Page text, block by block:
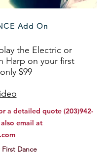
Add On
the Electric or
Harp on your first
$99
a detailed quote (203)942-
email at
Dance